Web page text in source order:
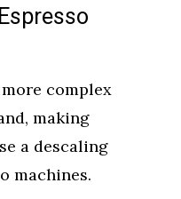
complex
making
a descaling
machines.